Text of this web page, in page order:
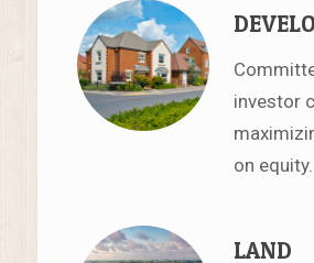
investor
on equity.
LAND